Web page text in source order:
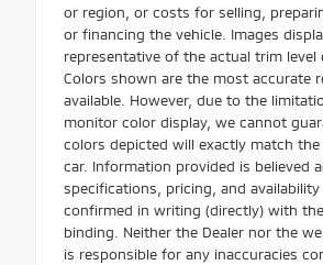
or region, or costs for selling,
or financing the vehicle. Images
representative of the actual trim level
Colors shown are the most accurate
available. However, due to the
monitor color display, we cannot
colors depicted will exactly match
car. Information provided is believed
specifications, pricing, and
confirmed in writing (directly) with
binding. Neither the Dealer nor the
is responsible for any inaccuracies